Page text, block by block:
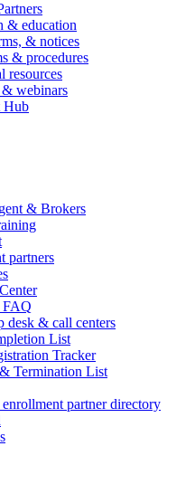
& education
& notices
& procedures
resources
webinars
Hub
& Brokers
partners
desk & call centers
List
Tracker
Termination List
partner directory